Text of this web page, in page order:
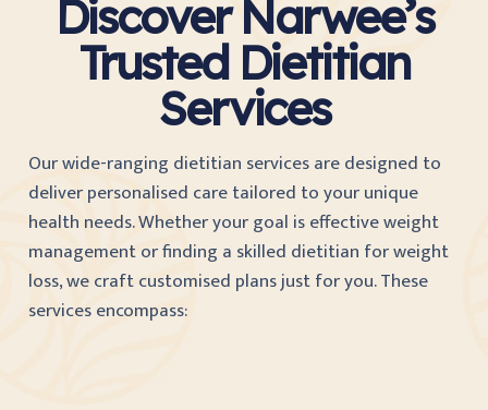
Discover Narwee’s
Trusted Dietitian
Services
Our wide-ranging dietitian services are designed to
deliver personalised care tailored to your unique
health needs. Whether your goal is effective weight
management or finding a skilled dietitian for weight
loss, we craft customised plans just for you. These
services encompass: